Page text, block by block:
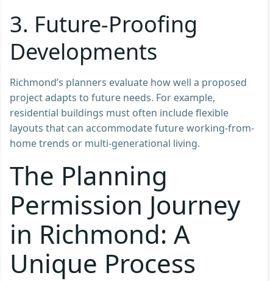
3. Future-Proofing
Developments
Richmond’s planners evaluate how well a proposed
project adapts to future needs. For example,
residential buildings must often include flexible
layouts that can accommodate future working-from-
home trends or multi-generational living.
The Planning
Permission Journey
in Richmond: A
Unique Process